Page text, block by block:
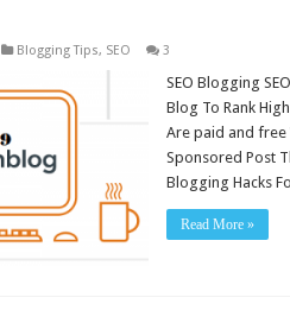
Blogging Tips, SEO 3
SEO Blogging
Blog To Rank
Are paid and free
Sponsored Post
Blogging Hacks
Read More »